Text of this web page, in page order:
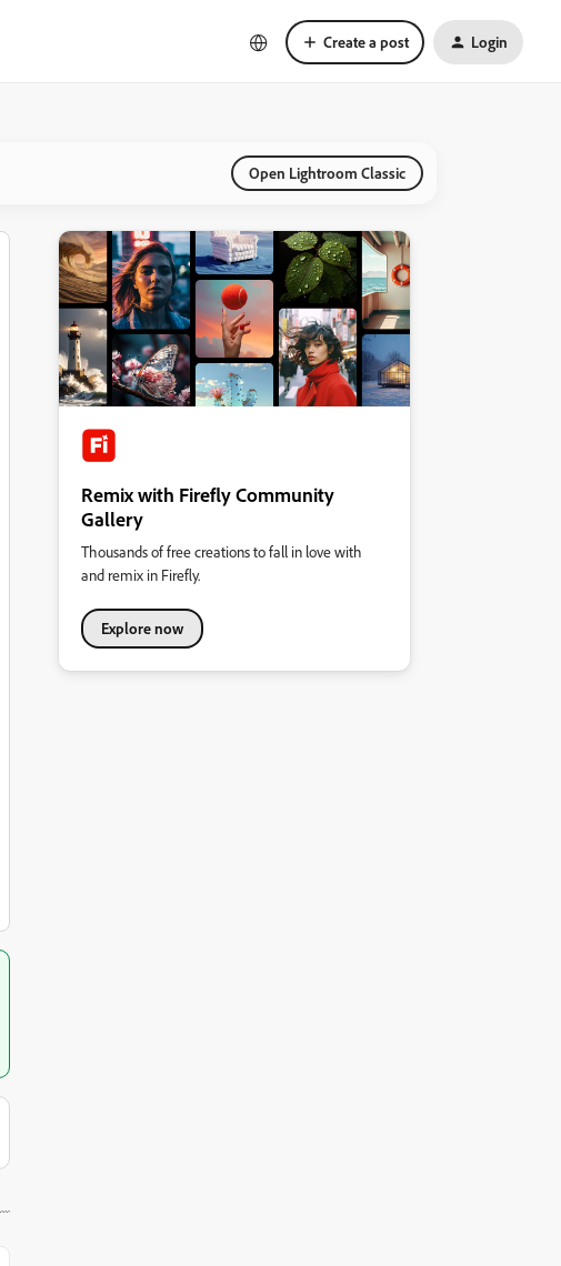
Create a post Login
Open Lightroom Classic
Remix with Firefly Community
Gallery
Thousands of free creations to fall in love with
and remix in Firefly.
Explore now